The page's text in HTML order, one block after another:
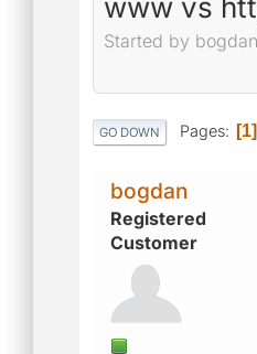
Started by
GO DOWN Pages 1
bogdan
Registered
Customer